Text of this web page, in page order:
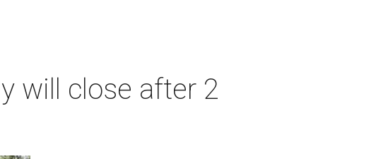
will close after 2